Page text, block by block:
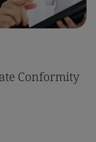
Conformity